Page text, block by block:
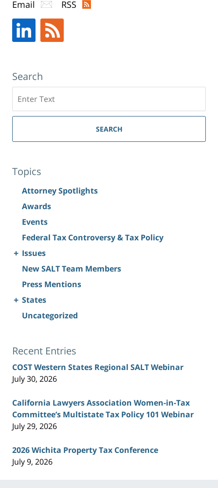
New
York,
NY,
Email RSS
Search
SEARCH
Topics
Attorney Spotlights
Awards
Events
Federal Tax Controversy & Tax Policy
+ Issues
New SALT Team Members
Press Mentions
+ States
Uncategorized
Recent Entries
COST Western States Regional SALT Webinar
July 30, 2026
California Lawyers Association Women-in-Tax
Committee’s Multistate Tax Policy 101 Webinar
July 29, 2026
2026 Wichita Property Tax Conference
July 9, 2026